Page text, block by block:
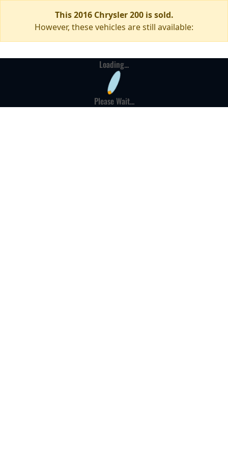
This 2016 Chrysler 200 is sold.
However, these vehicles are still available:
Loading...
Please Wait...